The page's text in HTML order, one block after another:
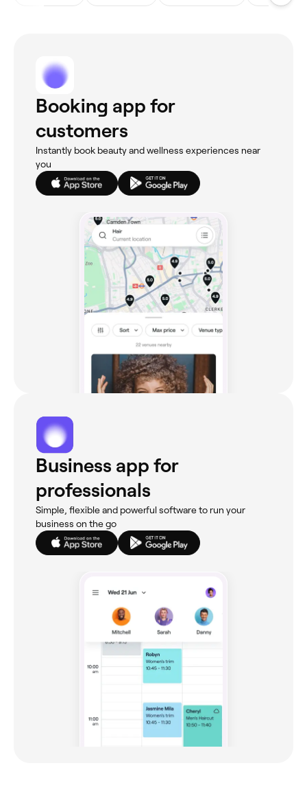
Booking app for
customers
Instantly book beauty and wellness experiences near
you
Business app for
professionals
Simple, flexible and powerful software to run your
business on the go